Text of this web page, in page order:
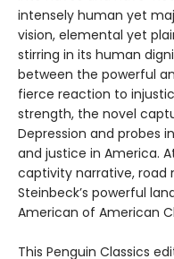
intensely human yet
vision, elemental yet
stirring in its human
between the powerful
fierce reaction to
strength, the novel
Depression and probes
and justice in America.
captivity narrative, road
Steinbeck’s powerful
American of American
This Penguin Classics